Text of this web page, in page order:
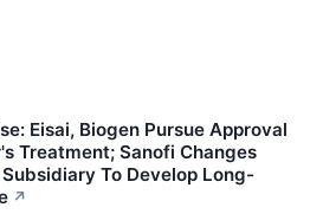
Eisai, Biogen Pursue Approval
Treatment; Sanofi Changes
To Develop Long-
↗